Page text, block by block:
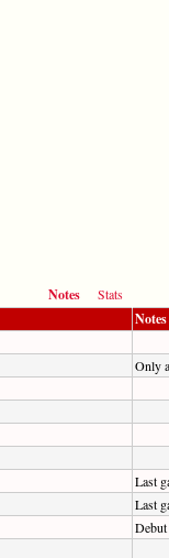
Notes
Stats
Notes
Only
Last
Last
Debut